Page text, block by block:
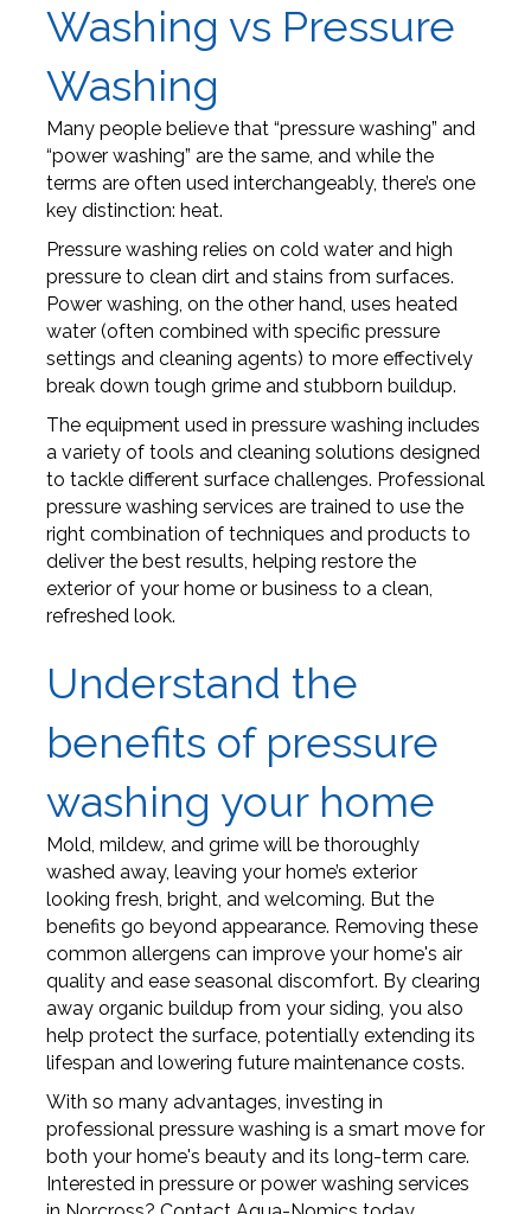
Washing vs Pressure
Washing
Many people believe that “pressure washing” and
“power washing” are the same, and while the
terms are often used interchangeably, there’s one
key distinction: heat.
Pressure washing relies on cold water and high
pressure to clean dirt and stains from surfaces.
Power washing, on the other hand, uses heated
water (often combined with specific pressure
settings and cleaning agents) to more effectively
break down tough grime and stubborn buildup.
The equipment used in pressure washing includes
a variety of tools and cleaning solutions designed
to tackle different surface challenges. Professional
pressure washing services are trained to use the
right combination of techniques and products to
deliver the best results, helping restore the
exterior of your home or business to a clean,
refreshed look.
Understand the
benefits of pressure
washing your home
Mold, mildew, and grime will be thoroughly
washed away, leaving your home’s exterior
looking fresh, bright, and welcoming. But the
benefits go beyond appearance. Removing these
common allergens can improve your home's air
quality and ease seasonal discomfort. By clearing
away organic buildup from your siding, you also
help protect the surface, potentially extending its
lifespan and lowering future maintenance costs.
With so many advantages, investing in
professional pressure washing is a smart move for
both your home's beauty and its long-term care.
Interested in pressure or power washing services